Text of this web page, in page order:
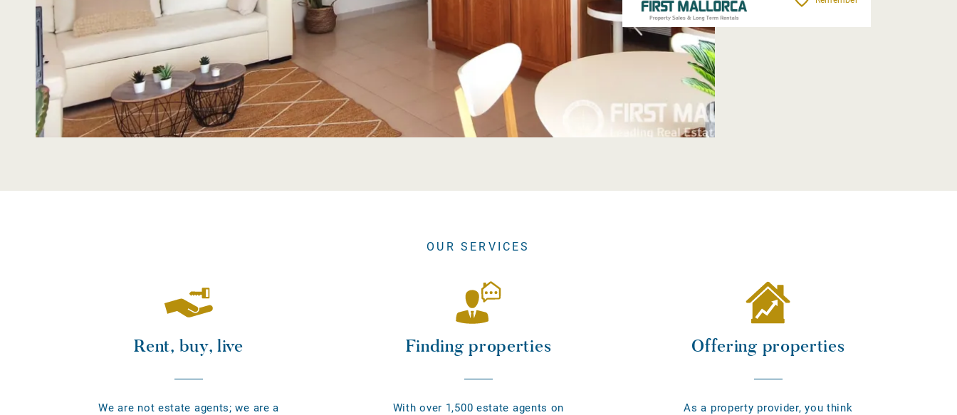
OUR SERVICES
Rent, buy, live
We are not estate agents; we are a
Finding properties
With over 1,500 estate agents on
Offering properties
As a property provider, you think